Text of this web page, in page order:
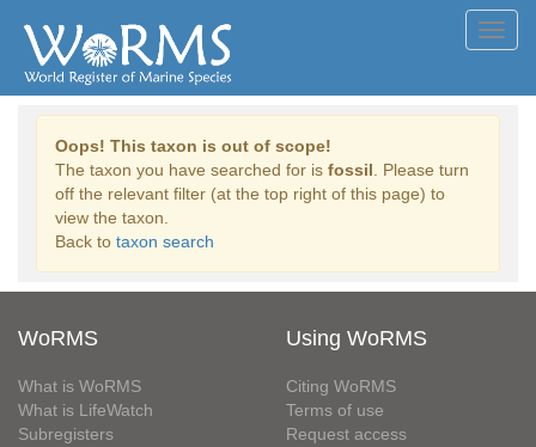
Oops! This taxon is out of scope!
The taxon you have searched for is fossil . Please turn
off the relevant filter (at the top right of this page) to
view the taxon.
Back to taxon search
WoRMS
What is WoRMS
What is LifeWatch
Subregisters
Using WoRMS
Citing WoRMS
Terms of use
Request access